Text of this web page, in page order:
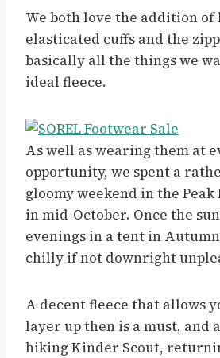
We both love the addition of
elasticated cuffs and the
basically all the things we
ideal fleece.
As well as wearing them at
opportunity, we spent a
gloomy weekend in the
in mid-October. Once the
evenings in a tent in
chilly if not downright
A decent fleece that allows
layer up then is a must, and
hiking Kinder Scout,